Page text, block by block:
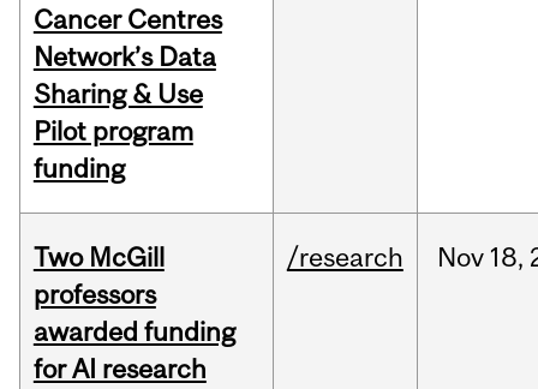
Cancer Centres
Network’s Data
Sharing & Use
Pilot program
funding
Two McGill
professors
awarded funding
for AI research
/research Nov 18,